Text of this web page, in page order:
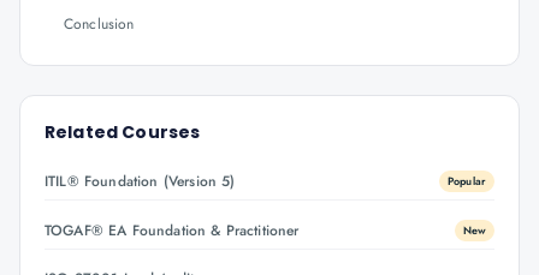
Conclusion
Related Courses
ITIL® Foundation (Version 5) Popular
TOGAF® EA Foundation & Practitioner New